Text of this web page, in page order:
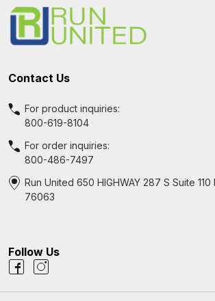
Contact Us
For product inquiries:
800-619-8104
For order inquiries:
800-486-7497
Run United 650 HIGHWAY 287 S Suite
76063
Follow Us